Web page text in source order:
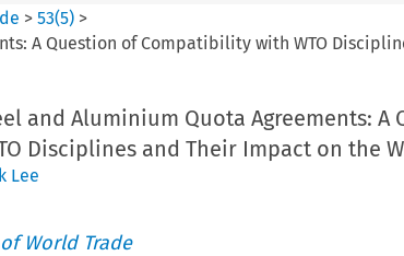
>53(5) >
A Question of Compatibility with WTO
and Aluminium Quota Agreements:
Disciplines and Their Impact on the
Lee
World Trade